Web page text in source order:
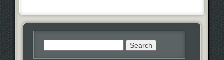
Search
for: